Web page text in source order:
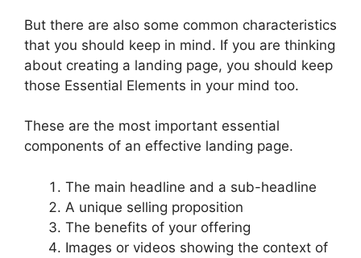
But there are also some common characteristics
that you should keep in mind. If you are thinking
about creating a landing page, you should keep
those Essential Elements in your mind too.
These are the most important essential
components of an effective landing page.
The main headline and a sub-headline
A unique selling proposition
The benefits of your offering
Images or videos showing the context of